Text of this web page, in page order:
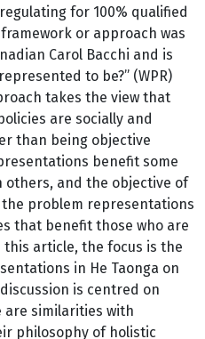
for 100% qualified
or approach was
Carol Bacchi and is
to be?” (WPR)
takes the view that
are socially and
than being objective
benefit some
others, and the objective of
the problem representations
that benefit those who are
article, the focus is the
in He Taonga on
is centred on
are similarities with
philosophy of holistic